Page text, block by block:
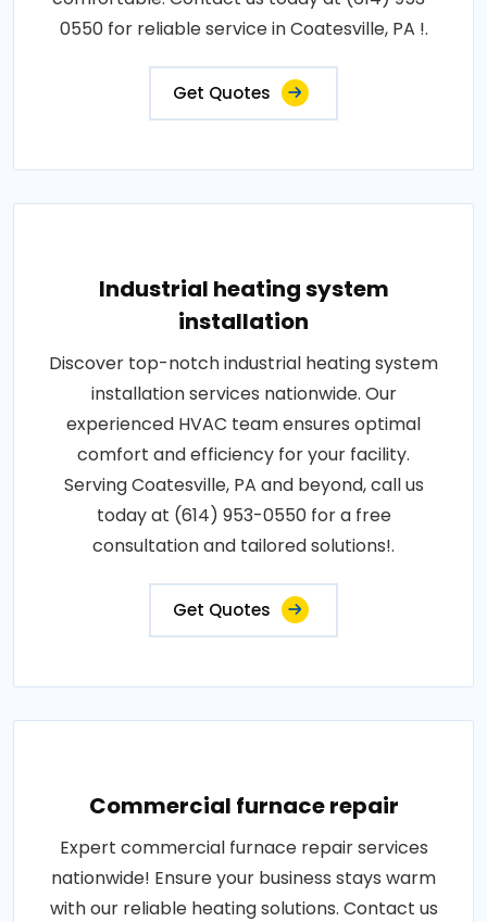
0550 for reliable service in Coatesville, PA !.
Get Quotes
Industrial heating system
installation
Discover top-notch industrial heating system
installation services nationwide. Our
experienced HVAC team ensures optimal
comfort and efficiency for your facility.
Serving Coatesville, PA and beyond, call us
today at (614) 953-0550 for a free
consultation and tailored solutions!.
Get Quotes
Commercial furnace repair
Expert commercial furnace repair services
nationwide! Ensure your business stays warm
with our reliable heating solutions. Contact us